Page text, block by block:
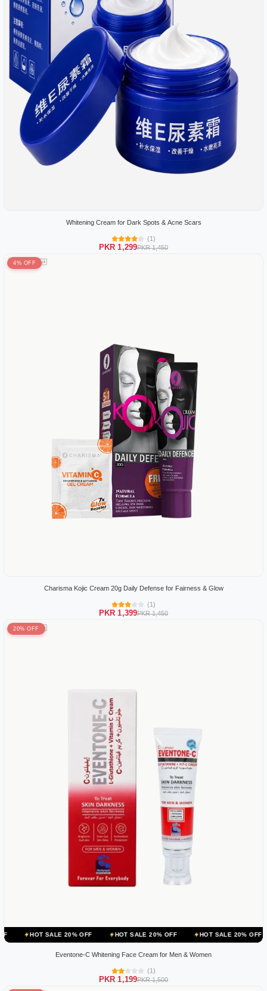
Whitening Cream for Dark Spots & Acne Scars
(1)
PKR 1,299PKR 1,450
4% OFF
Charisma Kojic Cream 20g Daily Defense for Fairness & Glow
(1)
PKR 1,399PKR 1,450
20% OFF
SALE 20% OFF HOT SALE 20% OFF HOT SALE 20% OFF HOT
Eventone-C Whitening Face Cream for Men & Women
(1)
PKR 1,199PKR 1,500